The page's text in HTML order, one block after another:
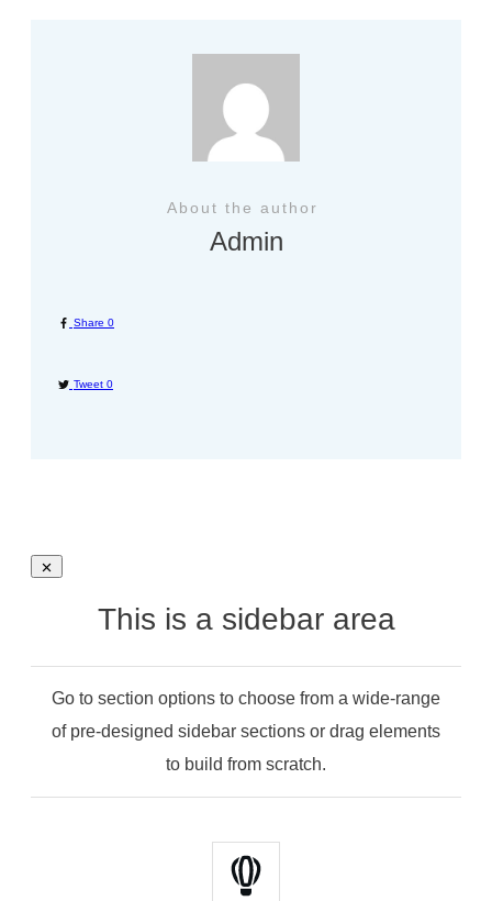
About the author
Admin
Share 0
Tweet 0
This is a sidebar area
Go to section options to choose from a wide-range
of pre-designed sidebar sections or drag elements
to build from scratch.